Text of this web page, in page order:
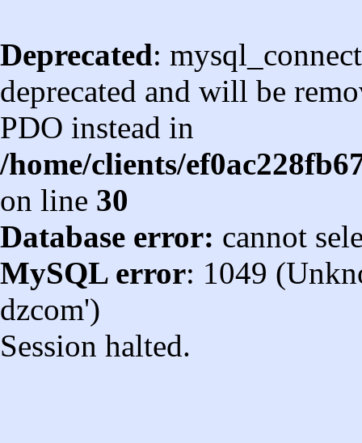
Deprecated:
deprecated and will be
PDO instead in
/home/clients/
on line 30
Database error: cannot
MySQL error: 1049
dzcom')
Session halted.